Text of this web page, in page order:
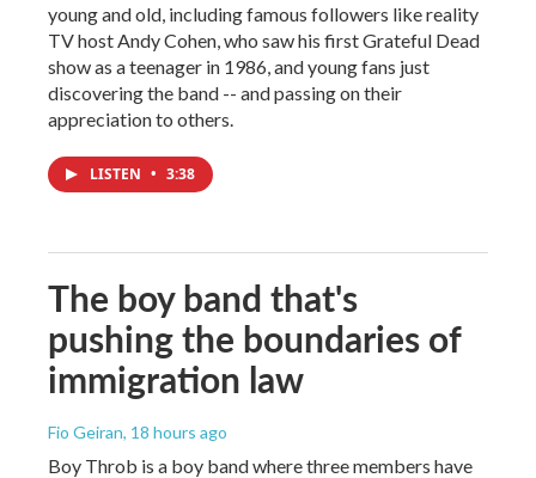
young and old, including famous followers like reality
TV host Andy Cohen, who saw his first Grateful Dead
show as a teenager in 1986, and young fans just
discovering the band -- and passing on their
appreciation to others.
LISTEN • 3:38
The boy band that's
pushing the boundaries of
immigration law
Fio Geiran, 18 hours ago
Boy Throb is a boy band where three members have